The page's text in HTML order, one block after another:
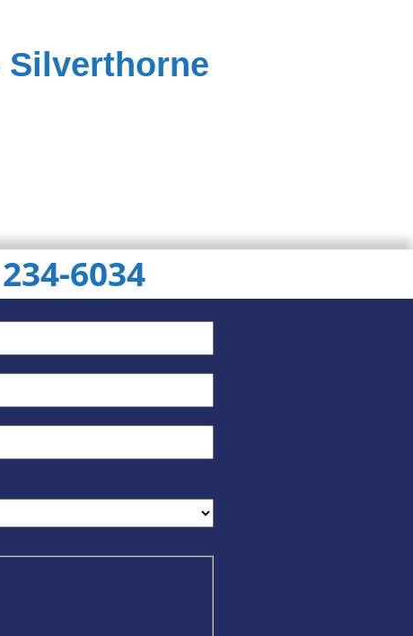
Silverthorne
6034